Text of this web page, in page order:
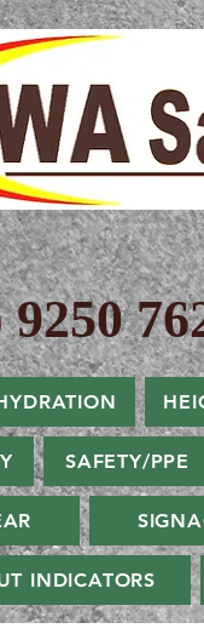
SAFETY/PPE
INDICATORS